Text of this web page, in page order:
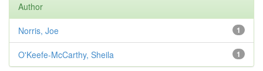
Author
1
Norris, Joe
1
O'Keefe-McCarthy, Sheila